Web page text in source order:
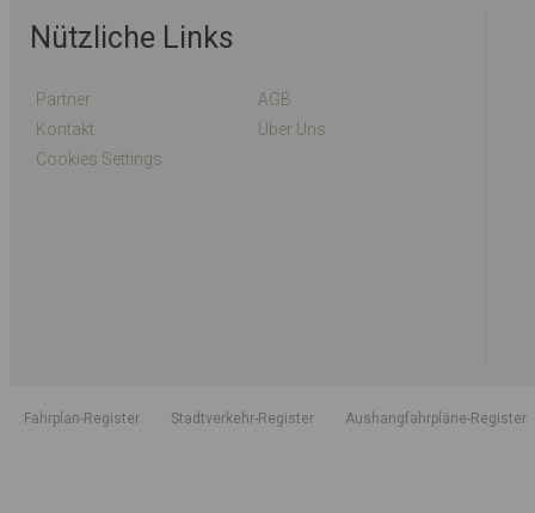
Nützliche Links
Partner
AGB
Kontakt
Über Uns
Cookies Settings
Fahrplan-Register Stadtverkehr-Register Aushangfahrpläne-Register